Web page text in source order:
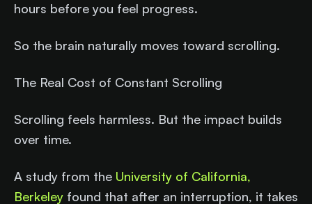
hours before you feel progress.
So the brain naturally moves toward scrolling.
The Real Cost of Constant Scrolling
Scrolling feels harmless. But the impact builds
over time.
A study from the University of California,
Berkeley found that after an interruption, it takes